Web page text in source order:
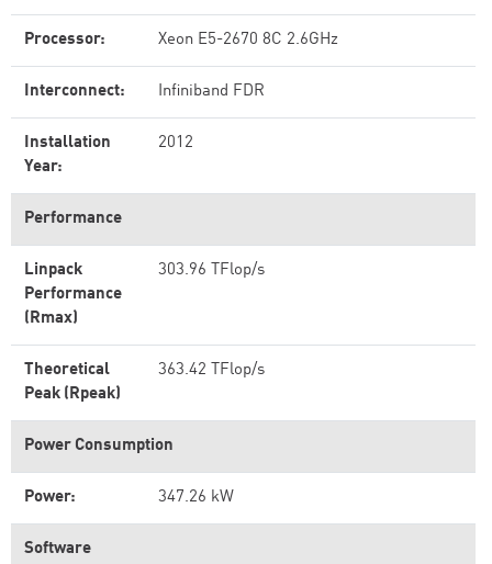
Processor: Xeon E5-2670 8C 2.6GHz
Interconnect: Infiniband FDR
Installation
Year:
2012
Performance
Linpack
Performance
(Rmax)
303.96 TFlop/s
Theoretical
Peak (Rpeak)
363.42 TFlop/s
Power Consumption
Power: 347.26 kW
Software